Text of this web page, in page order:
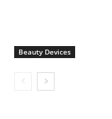
Beauty Devices